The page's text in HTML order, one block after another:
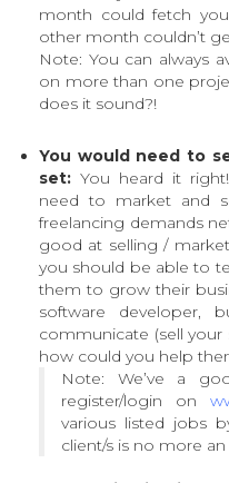
month could fetch
other month couldn’t
Note: You can always
on more than one
does it sound?!
You would need to
set: You heard it
need to market and
freelancing demands
good at selling /
you should be able to
them to grow their
software developer,
communicate (sell
how could you help
Note: We’ve a
register/login on
various listed jobs
client/s is no more